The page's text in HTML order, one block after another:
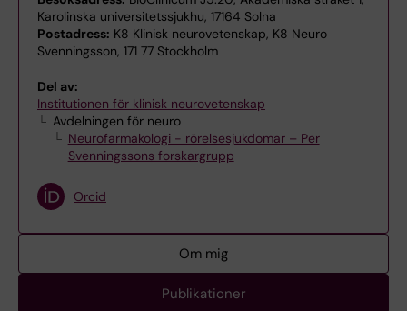
Karolinska universitetssjukhu, 17164 Solna
Postadress: K8 Klinisk neurovetenskap, K8 Neuro
Svenningsson, 171 77 Stockholm
Del av:
Institutionen för klinisk neurovetenskap
Avdelningen för neuro
Neurofarmakologi - rörelsesjukdomar – Per
Svenningssons forskargrupp
Orcid
Om mig
Publikationer